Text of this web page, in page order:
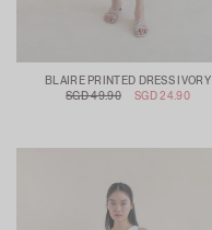
BLAIRE PRINTED DRESS IVORY
SGD 49.90
SGD 24.90